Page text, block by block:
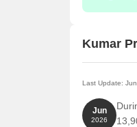
Kumar
Last Update:
Jun
2026